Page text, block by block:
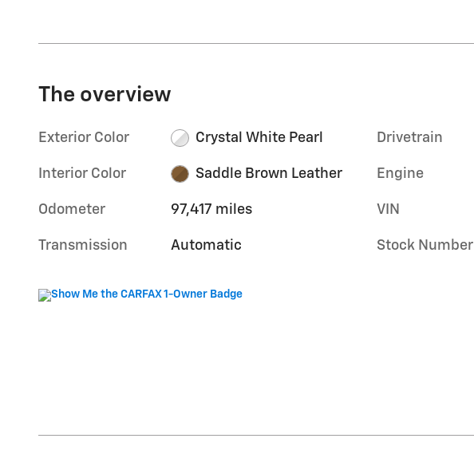
The overview
Exterior Color Crystal White Pearl
Interior Color Saddle Brown Leather
Odometer 97,417 miles
Transmission Automatic
Drivetrain
Engine
VIN
Stock Number